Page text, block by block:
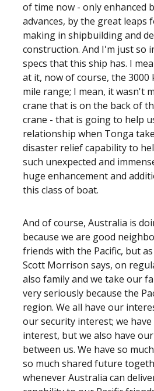
of time now - only enhanced
advances, by the great leaps
making in shipbuilding and
construction. And I'm just so
specs that this ship has. I
at it, now of course, the 3000
mile range; I mean, it wasn't
crane that is on the back of
crane - that is going to help
relationship when Tonga
disaster relief capability to
such unexpected and
huge enhancement and
this class of boat.
And of course, Australia is
because we are good
friends with the Pacific, but
Scott Morrison says, on
also family and we take our
very seriously because the
region. We all have our
our security interest; we
interest, but we also have
between us. We have so
so much shared future
whenever Australia can